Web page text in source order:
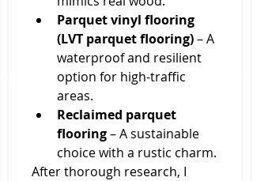
Parquet vinyl flooring
(LVT parquet flooring) – A
waterproof and resilient
option for high-traffic
areas.
Reclaimed parquet
flooring – A sustainable
choice with a rustic charm.
After thorough research, I